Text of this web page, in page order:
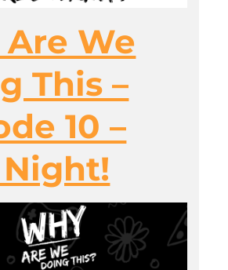
We
This –
10 –